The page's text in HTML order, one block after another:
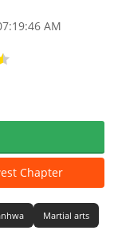
AM
Chapter
Martial arts